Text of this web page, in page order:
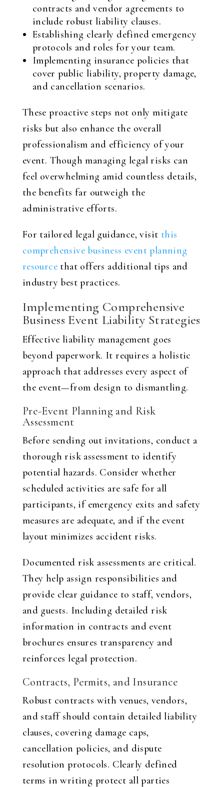
contracts and vendor agreements to
include robust liability clauses.
Establishing clearly defined emergency
protocols and roles for your team.
Implementing insurance policies that
cover public liability, property damage,
and cancellation scenarios.
These proactive steps not only mitigate
risks but also enhance the overall
professionalism and efficiency of your
event. Though managing legal risks can
feel overwhelming amid countless details,
the benefits far outweigh the
administrative efforts.
For tailored legal guidance, visit this
comprehensive business event planning
resource that offers additional tips and
industry best practices.
Implementing Comprehensive
Business Event Liability Strategies
Effective liability management goes
beyond paperwork. It requires a holistic
approach that addresses every aspect of
the event—from design to dismantling.
Pre-Event Planning and Risk
Assessment
Before sending out invitations, conduct a
thorough risk assessment to identify
potential hazards. Consider whether
scheduled activities are safe for all
participants, if emergency exits and safety
measures are adequate, and if the event
layout minimizes accident risks.
Documented risk assessments are critical.
They help assign responsibilities and
provide clear guidance to staff, vendors,
and guests. Including detailed risk
information in contracts and event
brochures ensures transparency and
reinforces legal protection.
Contracts, Permits, and Insurance
Robust contracts with venues, vendors,
and staff should contain detailed liability
clauses, covering damage caps,
cancellation policies, and dispute
resolution protocols. Clearly defined
terms in writing protect all parties